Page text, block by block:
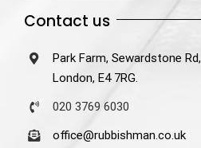
Contact us
Park Farm, Sewardstone Rd,
London, E4 7RG.
020 3769 6030
office@rubbishman.co.uk